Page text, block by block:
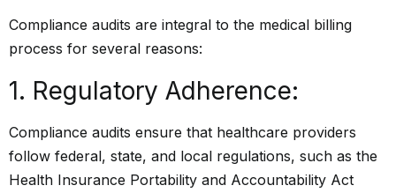
Compliance audits are integral to the medical billing
process for several reasons:
1. Regulatory Adherence:
Compliance audits ensure that healthcare providers
follow federal, state, and local regulations, such as the
Health Insurance Portability and Accountability Act